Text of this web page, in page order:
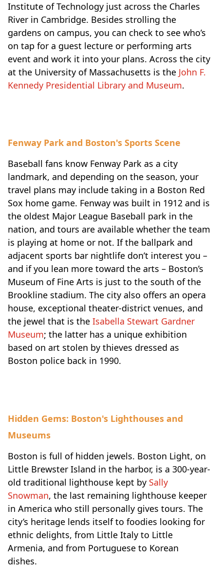
Institute of Technology just across the Charles
River in Cambridge. Besides strolling the
gardens on campus, you can check to see who’s
on tap for a guest lecture or performing arts
event and work it into your plans. Across the city
at the University of Massachusetts is the John F.
Kennedy Presidential Library and Museum.
Fenway Park and Boston's Sports Scene
Baseball fans know Fenway Park as a city
landmark, and depending on the season, your
travel plans may include taking in a Boston Red
Sox home game. Fenway was built in 1912 and is
the oldest Major League Baseball park in the
nation, and tours are available whether the team
is playing at home or not. If the ballpark and
adjacent sports bar nightlife don’t interest you –
and if you lean more toward the arts – Boston’s
Museum of Fine Arts is just to the south of the
Brookline stadium. The city also offers an opera
house, exceptional theater-district venues, and
the jewel that is the Isabella Stewart Gardner
Museum; the latter has a unique exhibition
based on art stolen by thieves dressed as
Boston police back in 1990.
Hidden Gems: Boston's Lighthouses and
Museums
Boston is full of hidden jewels. Boston Light, on
Little Brewster Island in the harbor, is a 300-year-
old traditional lighthouse kept by Sally
Snowman, the last remaining lighthouse keeper
in America who still personally gives tours. The
city’s heritage lends itself to foodies looking for
ethnic delights, from Little Italy to Little
Armenia, and from Portuguese to Korean
dishes.